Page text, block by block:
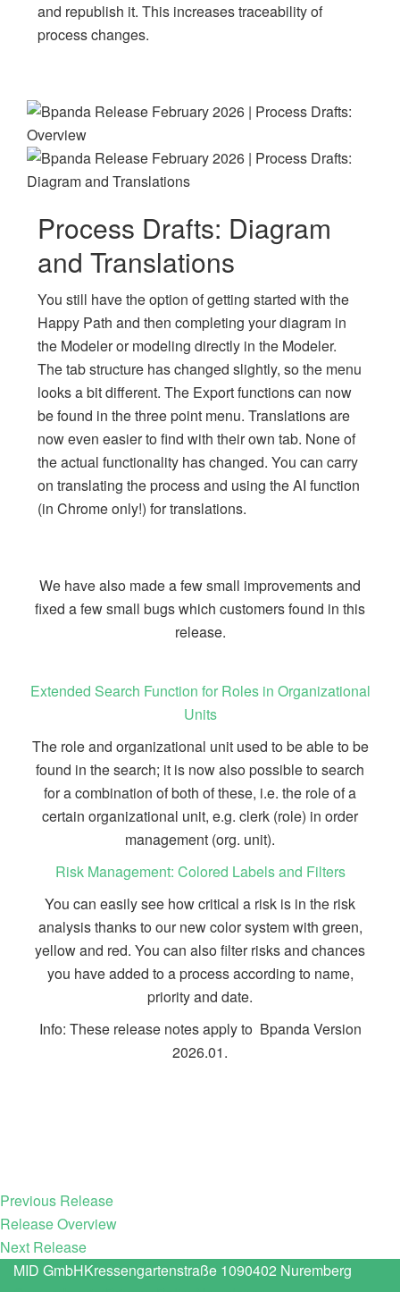
and republish it. This increases traceability of
process changes.
Process Drafts: Diagram
and Translations
You still have the option of getting started with the
Happy Path and then completing your diagram in
the Modeler or modeling directly in the Modeler.
The tab structure has changed slightly, so the menu
looks a bit different. The Export functions can now
be found in the three point menu. Translations are
now even easier to find with their own tab. None of
the actual functionality has changed. You can carry
on translating the process and using the AI function
(in Chrome only!) for translations.
We have also made a few small improvements and
fixed a few small bugs which customers found in this
release.
Extended Search Function for Roles in Organizational
Units
The role and organizational unit used to be able to be
found in the search; it is now also possible to search
for a combination of both of these, i.e. the role of a
certain organizational unit, e.g. clerk (role) in order
management (org. unit).
Risk Management: Colored Labels and Filters
You can easily see how critical a risk is in the risk
analysis thanks to our new color system with green,
yellow and red. You can also filter risks and chances
you have added to a process according to name,
priority and date.
Info: These release notes apply to Bpanda Version
2026.01.
Previous Release
Release Overview
Next Release
MID GmbHKressengartenstraße 1090402 Nuremberg